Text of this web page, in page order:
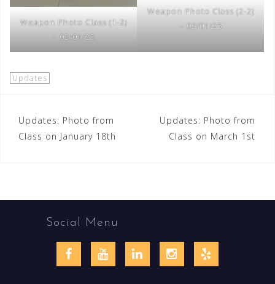
Weapon Photo Class (1-2)
– 02/01/25
Weapon Photo Class (2-2)
– 02/01/25
Updates
Post
navigation
Updates: Photo from
Class on January 18th
Updates: Photo from
Class on March 1st
Social Menu
FacebookYouTube LinkedIn Instagram